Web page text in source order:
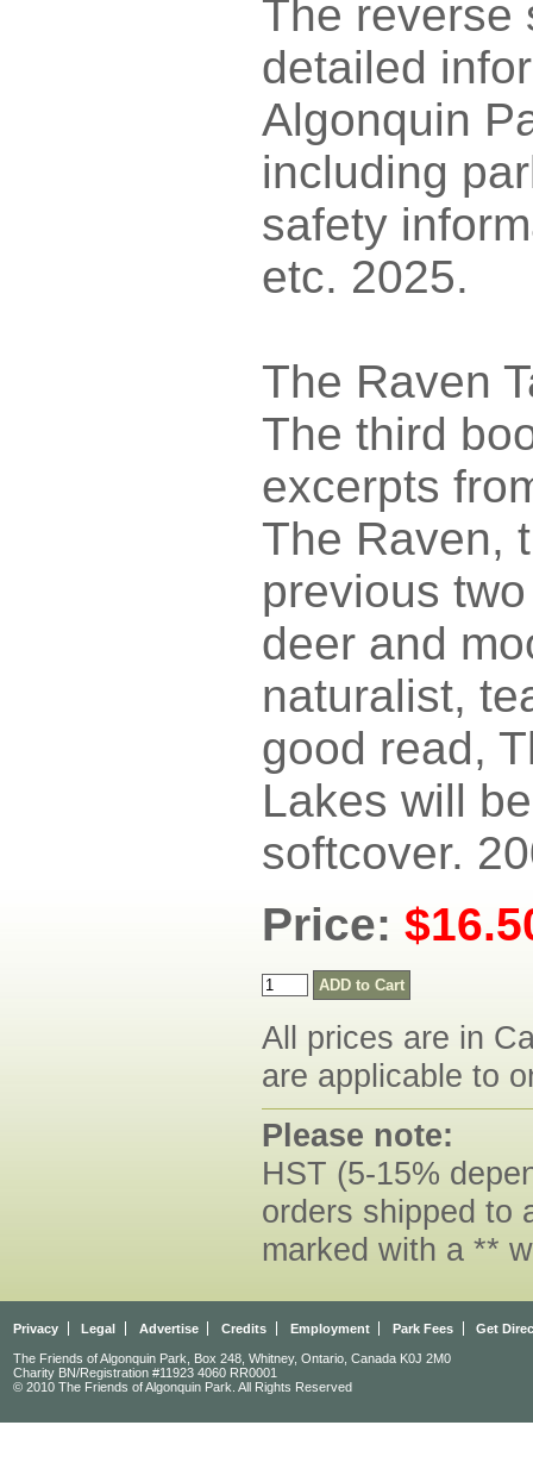
The reverse
detailed
Algonquin
including
safety
etc. 2025.
The Raven
The third
excerpts
The Raven,
previous
deer and
naturalist,
good read,
Lakes will
softcover.
Price:
All prices are in
are applicable to
Please note:
HST (5-15%
orders shipped to
marked with a **
Privacy Legal Advertise Credits Employment Park Fees Get
The Friends of Algonquin Park, Box 248, Whitney, Ontario, Canada K0J 2M0
Charity BN/Registration #11923 4060 RR0001
© 2010 The Friends of Algonquin Park. All Rights Reserved